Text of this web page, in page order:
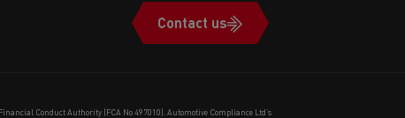
Contact us
Conduct Authority (FCA No 497010). Automotive Compliance Ltd’s